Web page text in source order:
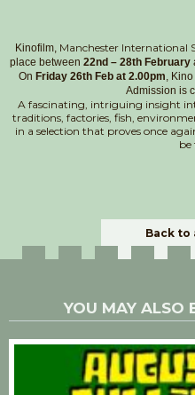
Kinofilm, Manchester International
place between 22nd – 28th February
On Friday 26th Feb at 2.00pm ,
Admission is
A fascinating, intriguing insight
traditions, factories, fish,
in a selection that proves once
be
Back to
YOU MAY ALSO